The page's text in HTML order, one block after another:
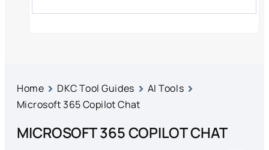
Home DKC Tool Guides
AI Tools
Microsoft 365 Copilot Chat
MICROSOFT 365 COPILOT CHAT